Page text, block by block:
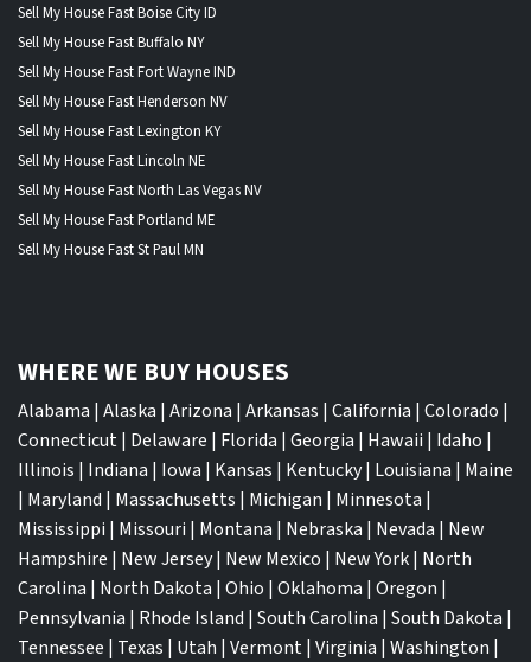
Sell My House Fast Boise City ID
Sell My House Fast Buffalo NY
Sell My House Fast Fort Wayne IND
Sell My House Fast Henderson NV
Sell My House Fast Lexington KY
Sell My House Fast Lincoln NE
Sell My House Fast North Las Vegas NV
Sell My House Fast Portland ME
Sell My House Fast St Paul MN
WHERE WE BUY HOUSES
Alabama | Alaska | Arizona | Arkansas | California | Colorado |
Connecticut| Delaware | Florida | Georgia | Hawaii | Idaho |
Illinois | Indiana | Iowa | Kansas | Kentucky| Louisiana | Maine
| Maryland | Massachusetts | Michigan | Minnesota |
Mississippi | Missouri | Montana | Nebraska | Nevada | New
Hampshire | New Jersey| New Mexico | New York| North
Carolina | North Dakota | Ohio | Oklahoma | Oregon |
Pennsylvania | Rhode Island | South Carolina | South Dakota |
Tennessee | Texas | Utah | Vermont| Virginia | Washington |